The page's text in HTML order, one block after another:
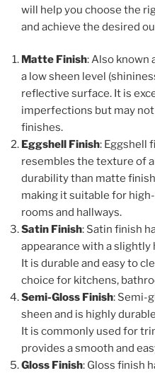
will help you choose the
and achieve the desired
Matte Finish: Also known
a low sheen level
reflective surface. It is
imperfections but may
finishes.
Eggshell Finish: Eggshell
resembles the texture of
durability than matte
making it suitable for
rooms and hallways.
Satin Finish: Satin finish
appearance with a
It is durable and easy to
choice for kitchens,
Semi-Gloss Finish: Semi-
sheen and is highly
It is commonly used for
provides a smooth and
Gloss Finish: Gloss finish